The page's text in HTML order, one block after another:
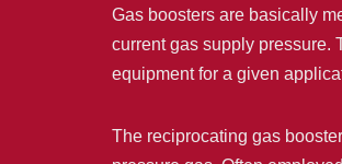
Gas boosters are basically
current gas supply pressure.
equipment for a given
The reciprocating gas